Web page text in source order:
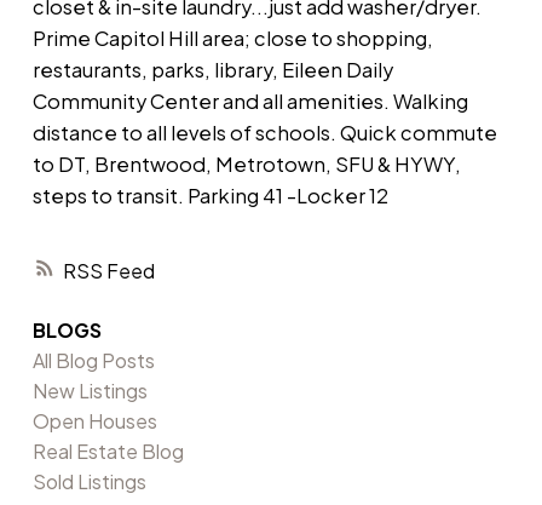
RSS
closet & in-site laundry...just add washer/dryer.
Prime Capitol Hill area; close to shopping,
restaurants, parks, library, Eileen Daily
Community Center and all amenities. Walking
distance to all levels of schools. Quick commute
to DT, Brentwood, Metrotown, SFU & HYWY,
steps to transit. Parking 41 -Locker 12
BLOGS
All Blog Posts
New Listings
Open Houses
Real Estate Blog
Sold Listings